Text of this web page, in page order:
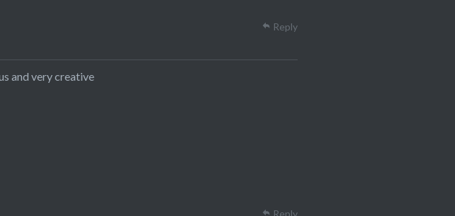
and very creative
Reply